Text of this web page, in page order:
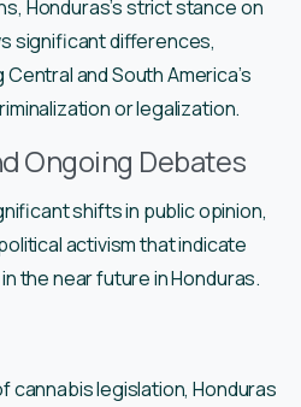
Honduras’s strict stance on
significant differences,
and South America’s
or legalization.
Ongoing Debates
shifts in public opinion,
activism that indicate
the near future in Honduras.
cannabis legislation, Honduras